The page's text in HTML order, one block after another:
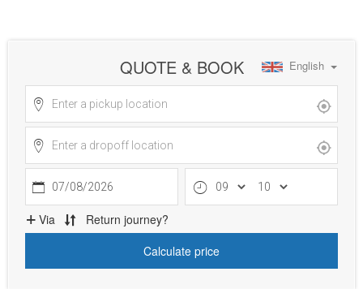
QUOTE & BOOK English
07/08/2026
Via
Return journey?
Calculate price